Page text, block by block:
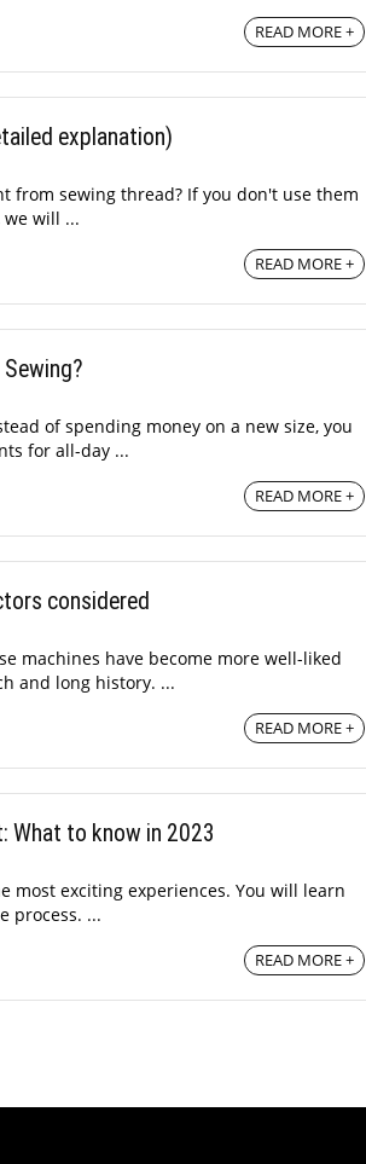
READ MORE +
explanation)
from sewing thread? If you don't use them
will ...
READ MORE +
of spending money on a new size, you
for all-day ...
READ MORE +
considered
machines have become more well-liked
and long history. ...
READ MORE +
What to know in 2023
most exciting experiences. You will learn
process. ...
READ MORE +